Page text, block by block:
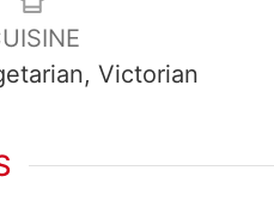
Victorian